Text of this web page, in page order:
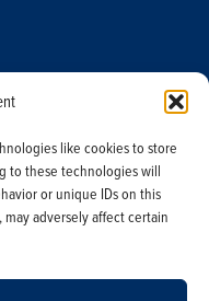
like cookies to store
to these technologies will
or unique IDs on this
adversely affect certain
the Use of My
Information